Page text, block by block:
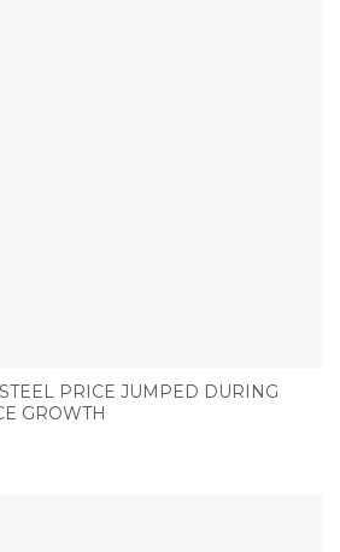
PRICE JUMPED DURING
GROWTH